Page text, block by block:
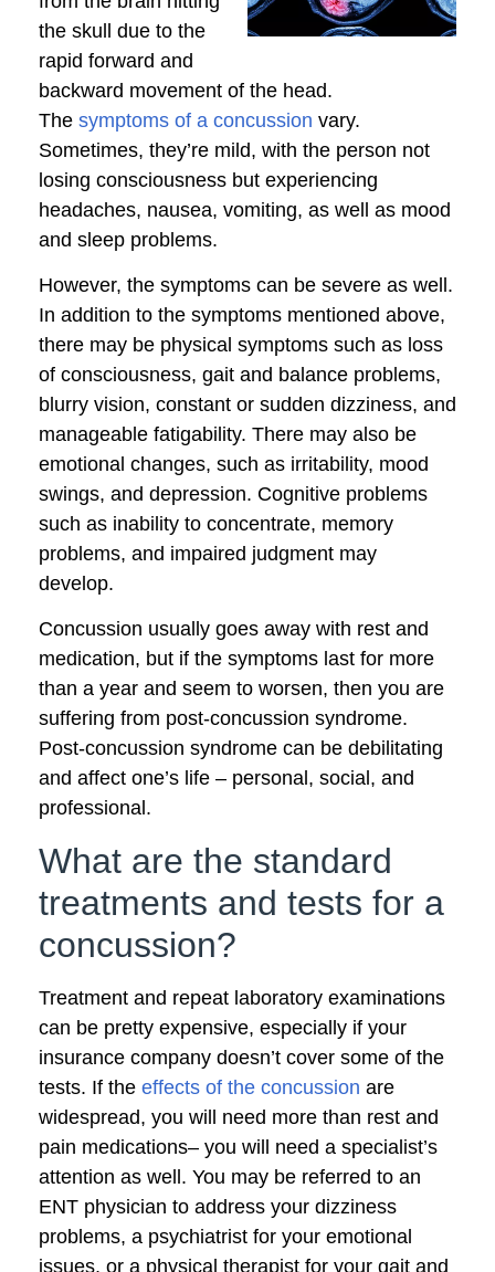
the skull due to the
rapid forward and
backward movement of the head.
The symptoms of a concussion vary.
Sometimes, they’re mild, with the person not
losing consciousness but experiencing
headaches, nausea, vomiting, as well as mood
and sleep problems.
However, the symptoms can be severe as well.
In addition to the symptoms mentioned above,
there may be physical symptoms such as loss
of consciousness, gait and balance problems,
blurry vision, constant or sudden dizziness, and
manageable fatigability. There may also be
emotional changes, such as irritability, mood
swings, and depression. Cognitive problems
such as inability to concentrate, memory
problems, and impaired judgment may
develop.
Concussion usually goes away with rest and
medication, but if the symptoms last for more
than a year and seem to worsen, then you are
suffering from post-concussion syndrome.
Post-concussion syndrome can be debilitating
and affect one’s life – personal, social, and
professional.
What are the standard
treatments and tests for a
concussion?
Treatment and repeat laboratory examinations
can be pretty expensive, especially if your
insurance company doesn’t cover some of the
tests. If the effects of the concussion are
widespread, you will need more than rest and
pain medications– you will need a specialist’s
attention as well. You may be referred to an
ENT physician to address your dizziness
problems, a psychiatrist for your emotional
issues, or a physical therapist for your gait and